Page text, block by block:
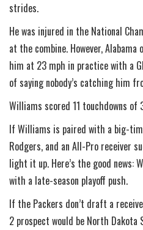
strides.
He was injured in the National
at the combine. However,
him at 23 mph in practice with a
of saying nobody’s catching him
Williams scored 11 touchdowns of
If Williams is paired with a big-
Rodgers, and an All-Pro receiver
light it up. Here’s the good news:
with a late-season playoff push.
If the Packers don’t draft a
2 prospect would be North Dakota